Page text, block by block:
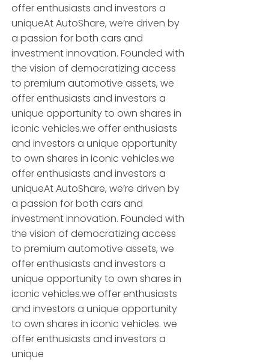
offer enthusiasts and investors a
uniqueAt AutoShare, we’re driven by
a passion for both cars and
investment innovation. Founded with
the vision of democratizing access
to premium automotive assets, we
offer enthusiasts and investors a
unique opportunity to own shares in
iconic vehicles.we offer enthusiasts
and investors a unique opportunity
to own shares in iconic vehicles.we
offer enthusiasts and investors a
uniqueAt AutoShare, we’re driven by
a passion for both cars and
investment innovation. Founded with
the vision of democratizing access
to premium automotive assets, we
offer enthusiasts and investors a
unique opportunity to own shares in
iconic vehicles.we offer enthusiasts
and investors a unique opportunity
to own shares in iconic vehicles. we
offer enthusiasts and investors a
unique